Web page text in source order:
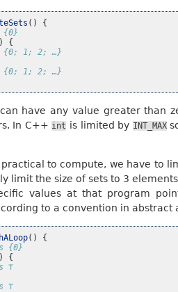
()
{
{
1; 2; …}
1; 2; …}
have any value greater than
In C++ int is limited by INT_MAX
practical to compute, we have to
limit the size of sets to 3
values at that program
to a convention in abstract
()
{
{0}
{
⊤
⊤